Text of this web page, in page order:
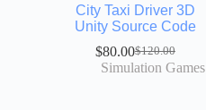
City Taxi Driver 3D
Unity Source Code
$120.00
$80.00
Simulation Games